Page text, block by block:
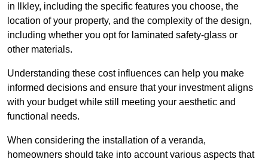
in Ilkley, including the specific features you choose, the
location of your property, and the complexity of the design,
including whether you opt for laminated safety-glass or
other materials.
Understanding these cost influences can help you make
informed decisions and ensure that your investment aligns
with your budget while still meeting your aesthetic and
functional needs.
When considering the installation of a veranda,
homeowners should take into account various aspects that